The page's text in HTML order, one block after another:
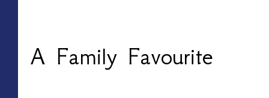
A Family Favourite